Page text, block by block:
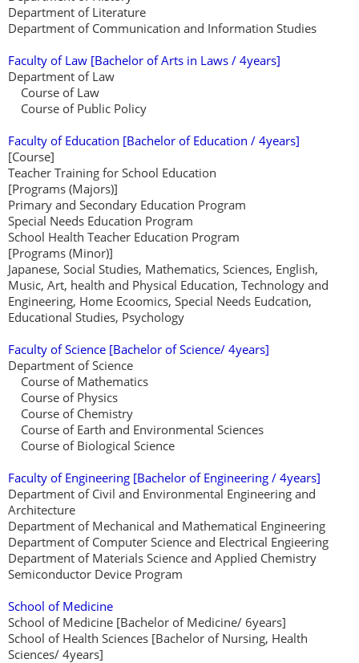
Department of Literature
Department of Communication and Information Studies
Faculty of Law [Bachelor of Arts in Laws / 4years]
Department of Law
Course of Law
Course of Public Policy
Faculty of Education [Bachelor of Education / 4years]
[Course]
Teacher Training for School Education
[Programs (Majors)]
Primary and Secondary Education Program
Special Needs Education Program
School Health Teacher Education Program
[Programs (Minor)]
Japanese, Social Studies, Mathematics, Sciences, English,
Music, Art, health and Physical Education, Technology and
Engineering, Home Ecoomics, Special Needs Eudcation,
Educational Studies, Psychology
Faculty of Science [Bachelor of Science/ 4years]
Department of Science
Course of Mathematics
Course of Physics
Course of Chemistry
Course of Earth and Environmental Sciences
Course of Biological Science
Faculty of Engineering [Bachelor of Engineering / 4years]
Department of Civil and Environmental Engineering and
Architecture
Department of Mechanical and Mathematical Engineering
Department of Computer Science and Electrical Engieering
Department of Materials Science and Applied Chemistry
Semiconductor Device Program
School of Medicine
School of Medicine [Bachelor of Medicine/ 6years]
School of Health Sciences [Bachelor of Nursing, Health
Sciences/ 4years]